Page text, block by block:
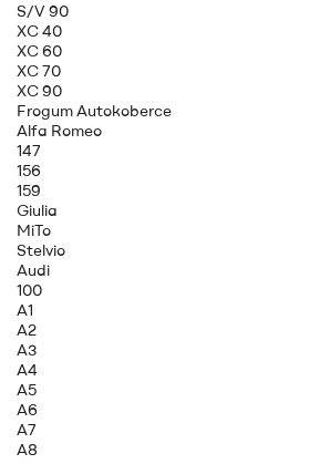
S/V 90
XC 40
XC 60
XC 70
XC 90
Frogum Autokoberce
Alfa Romeo
147
156
159
Giulia
MiTo
Stelvio
Audi
100
A1
A2
A3
A4
A5
A6
A7
A8